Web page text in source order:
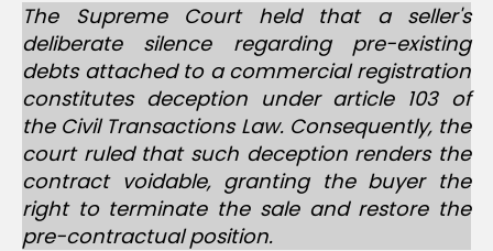
The Supreme Court held that a seller's
deliberate silence regarding pre-existing
debts attached to a commercial registration
constitutes deception under article 103 of
the Civil Transactions Law. Consequently, the
court ruled that such deception renders the
contract voidable, granting the buyer the
right to terminate the sale and restore the
pre-contractual position.